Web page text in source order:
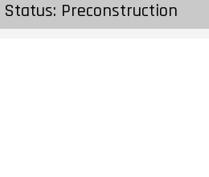
Status: Preconstruction